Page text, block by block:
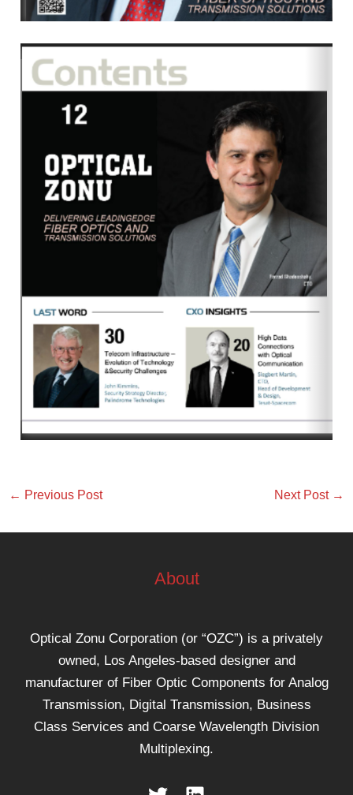
← Previous Post Next Post →
About
Optical Zonu Corporation (or “OZC”) is a privately
owned, Los Angeles-based designer and
manufacturer of Fiber Optic Components for Analog
Transmission, Digital Transmission, Business
Class Services and Coarse Wavelength Division
Multiplexing.